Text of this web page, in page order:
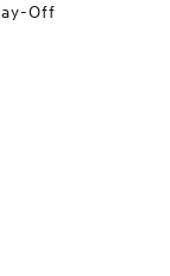
Off